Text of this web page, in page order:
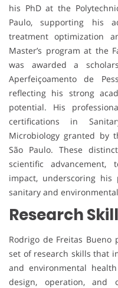
his PhD at the
Paulo, supporting his
treatment optimization
Master’s program at the
was awarded a
Aperfeiçoamento de
reflecting his strong
potential. His
certifications in
Microbiology granted by
São Paulo. These
scientific advancement,
impact, underscoring
sanitary and
Research Skill
Rodrigo de Freitas Bueno
set of research skills that
and environmental
design, operation, and